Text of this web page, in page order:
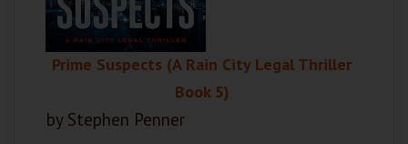
Prime Suspects (A Rain City Legal Thriller
Book 5)
by Stephen Penner